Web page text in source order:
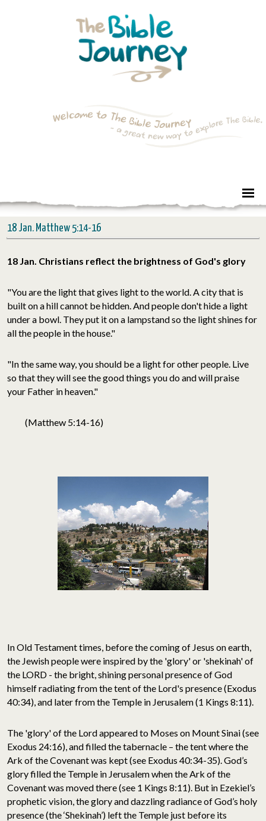
18 Jan. Matthew 5:14-16
18 Jan. Christians reflect the brightness of God's glory
"You are the light that gives light to the world. A city that is
built on a hill cannot be hidden. And people don't hide a light
under a bowl. They put it on a lampstand so the light shines for
all the people in the house."
"In the same way, you should be a light for other people. Live
so that they will see the good things you do and will praise
your Father in heaven."
(Matthew 5:14-16)
In Old Testament times, before the coming of Jesus on earth,
the Jewish people were inspired by the 'glory' or 'shekinah' of
the LORD - the bright, shining personal presence of God
himself radiating from the tent of the Lord's presence (Exodus
40:34), and later from the Temple in Jerusalem (1 Kings 8:11).
The 'glory' of the Lord appeared to Moses on Mount Sinai (see
Exodus 24:16), and filled the tabernacle – the tent where the
Ark of the Covenant was kept (see Exodus 40:34-35). God’s
glory filled the Temple in Jerusalem when the Ark of the
Covenant was moved there (see 1 Kings 8:11). But in Ezekiel’s
prophetic vision, the glory and dazzling radiance of God’s holy
presence (the ‘Shekinah’) left the Temple just before its